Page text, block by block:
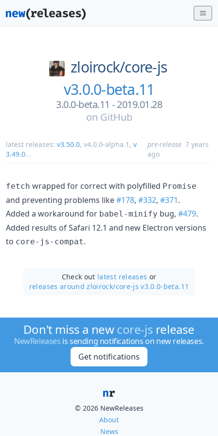
zloirock/core-js
v3.0.0-beta.11
3.0.0-beta.11 - 2019.01.28
on GitHub
latest releases: v3.50.0, v4.0.0-alpha.1 , v
3.49.0...
pre-release 7 years
ago
fetch wrapped for correct with polyfilled Promise
and preventing problems like#178, #332, #371.
Added a workaround for babel-minify bug, #479.
Added results of Safari 12.1 and new Electron versions
to core-js-compat.
Check out latest releases or
releases around zloirock/core-js v3.0.0-beta.11
Don't miss a newcore-js release
NewReleases is sending notifications on new releases.
Get notifications
© 2026 NewReleases
About
News